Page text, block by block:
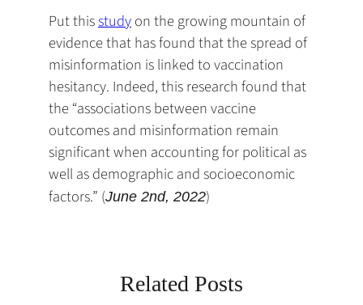
tab)
Put thisstudyon the growing mountain of
evidence that has found that the spread of
misinformation is linked to vaccination
hesitancy. Indeed, this research found that
the “associations between vaccine
outcomes and misinformation remain
significant when accounting for political as
well as demographic and socioeconomic
factors.” (June 2nd, 2022)
Related Posts